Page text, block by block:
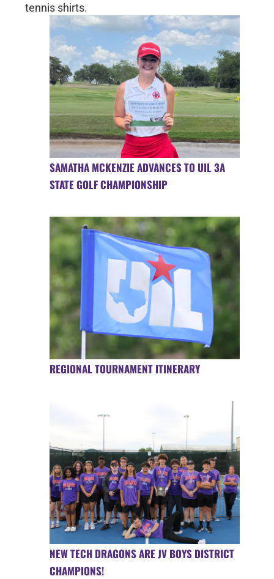
tennis shirts.
SAMATHA MCKENZIE ADVANCES TO UIL 3A
STATE GOLF CHAMPIONSHIP
REGIONAL TOURNAMENT ITINERARY
NEW TECH DRAGONS ARE JV BOYS DISTRICT
CHAMPIONS!